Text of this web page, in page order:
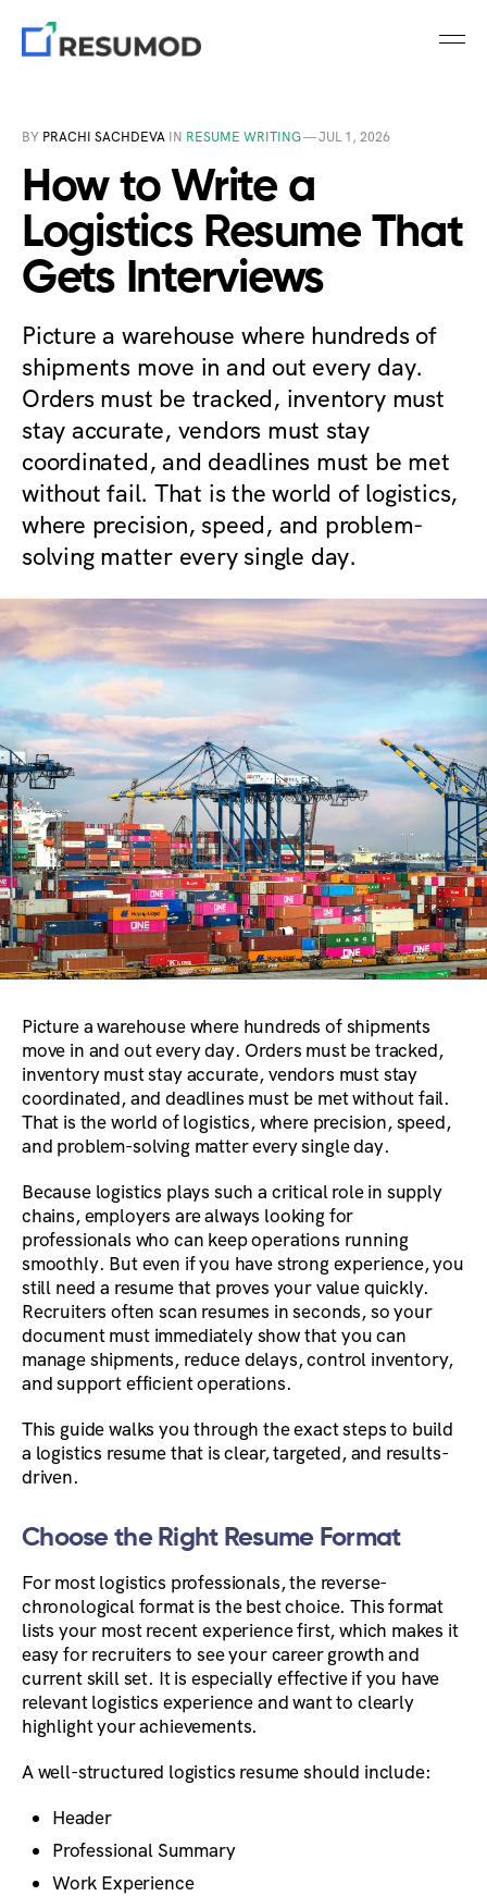
BY PRACHI SACHDEVA IN RESUME WRITING—JUL 1, 2026
How to Write a
Logistics Resume That
Gets Interviews
Picture a warehouse where hundreds of
shipments move in and out every day.
Orders must be tracked, inventory must
stay accurate, vendors must stay
coordinated, and deadlines must be met
without fail. That is the world of logistics,
where precision, speed, and problem-
solving matter every single day.
Picture a warehouse where hundreds of shipments
move in and out every day. Orders must be tracked,
inventory must stay accurate, vendors must stay
coordinated, and deadlines must be met without fail.
That is the world of logistics, where precision, speed,
and problem-solving matter every single day.
Because logistics plays such a critical role in supply
chains, employers are always looking for
professionals who can keep operations running
smoothly. But even if you have strong experience, you
still need a resume that proves your value quickly.
Recruiters often scan resumes in seconds, so your
document must immediately show that you can
manage shipments, reduce delays, control inventory,
and support efficient operations.
This guide walks you through the exact steps to build
a logistics resume that is clear, targeted, and results-
driven.
Choose the Right Resume Format
For most logistics professionals, the reverse-
chronological format is the best choice. This format
lists your most recent experience first, which makes it
easy for recruiters to see your career growth and
current skill set. It is especially effective if you have
relevant logistics experience and want to clearly
highlight your achievements.
A well-structured logistics resume should include:
Header
Professional Summary
Work Experience